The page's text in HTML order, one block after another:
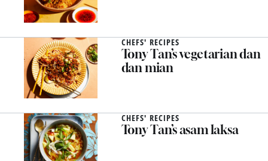
CHEFS' RECIPES
Tony Tan’s vegetarian dan
dan mian
CHEFS' RECIPES
Tony Tan’s asam laksa